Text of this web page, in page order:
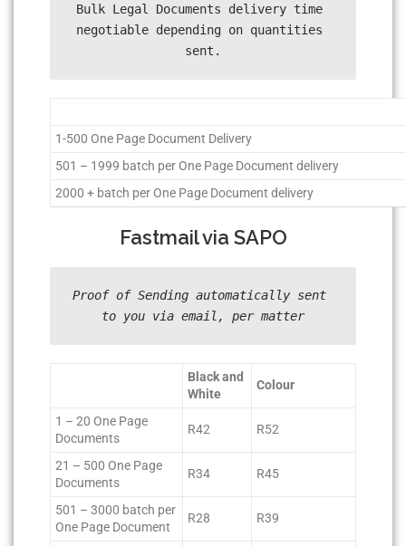
Bulk Legal Documents delivery time
negotiable depending on quantities
sent.
1-500 One Page Document Delivery
501 – 1999 batch per One Page Document delivery
2000 + batch per One Page Document delivery
Fastmail via SAPO
Proof of Sending automatically sent
to you via email, per matter
Black and
White
Colour
1 – 20 One Page
Documents
R42 R52
21 – 500 One Page
Documents
R34 R45
501 – 3000 batch per
One Page Document
R28 R39